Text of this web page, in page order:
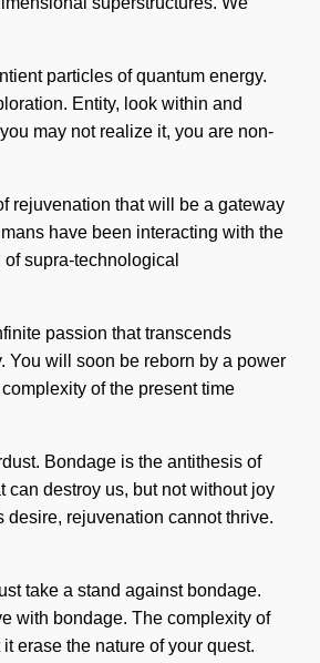
particles of quantum energy.
Entity, look within and
may not realize it, you are non-
rejuvenation that will be a gateway
have been interacting with the
supra-technological
passion that transcends
You will soon be reborn by a power
of the present time
Bondage is the antithesis of
can destroy us, but not without joy
desire, rejuvenation cannot thrive.
take a stand against bondage.
with bondage. The complexity of
erase the nature of your quest.